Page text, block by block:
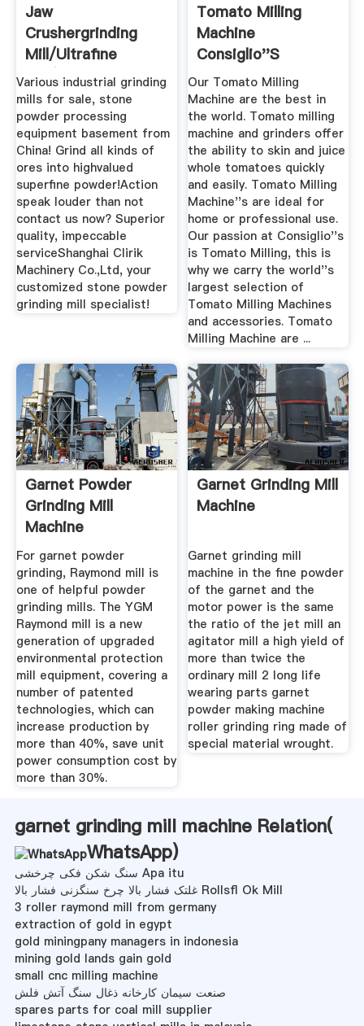
Jaw
Crushergrinding
Mill/ultrafine
Mill/ball Grinding ...
Various industrial grinding
mills for sale, stone
powder processing
equipment basement from
China! Grind all kinds of
ores into highvalued
superfine powder!Action
speak louder than not
contact us now? Superior
quality, impeccable
serviceShanghai Clirik
Machinery Co.,Ltd, your
customized stone powder
grinding mill specialist!
Tomato Milling
Machine
Consiglio''s
Kitchenware
Our Tomato Milling
Machine are the best in
the world. Tomato milling
machine and grinders offer
the ability to skin and juice
whole tomatoes quickly
and easily. Tomato Milling
Machine''s are ideal for
home or professional use.
Our passion at Consiglio''s
is Tomato Milling, this is
why we carry the world''s
largest selection of
Tomato Milling Machines
and accessories. Tomato
Milling Machine are ...
Garnet Powder
Grinding Mill
Machine
For garnet powder
grinding, Raymond mill is
one of helpful powder
grinding mills. The YGM
Raymond mill is a new
generation of upgraded
environmental protection
mill equipment, covering a
number of patented
technologies, which can
increase production by
more than 40%, save unit
power consumption cost by
more than 30%.
Garnet Grinding Mill
Machine
Garnet grinding mill
machine in the fine powder
of the garnet and the
motor power is the same
the ratio of the jet mill an
agitator mill a high yield of
more than twice the
ordinary mill 2 long life
wearing parts garnet
powder making machine
roller grinding ring made of
special material wrought.
garnet grinding mill machine Relation(
WhatsApp)
سنگ شکن فکی چرخشی Apa itu
غلتک فشار بالا چرخ سنگزنی فشار بالا Rollsfl Ok Mill
3 roller raymond mill from germany
extraction of gold in egypt
gold miningpany managers in indonesia
mining gold lands gain gold
small cnc milling machine
صنعت سیمان کارخانه ذغال سنگ آتش فلش
spares parts for coal mill supplier